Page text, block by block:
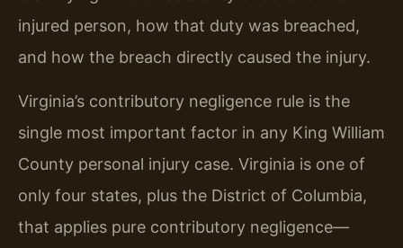
injured person, how that duty was breached,
and how the breach directly caused the injury.
Virginia’s contributory negligence rule is the
single most important factor in any King William
County personal injury case. Virginia is one of
only four states, plus the District of Columbia,
that applies pure contributory negligence—